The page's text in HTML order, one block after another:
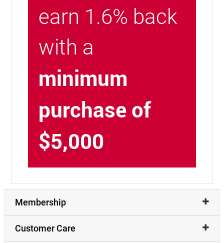
earn 1.6% back
with a
minimum
purchase of
$5,000
Membership
Customer Care